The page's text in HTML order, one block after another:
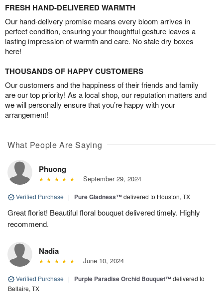
FRESH HAND-DELIVERED WARMTH
Our hand-delivery promise means every bloom arrives in
perfect condition, ensuring your thoughtful gesture leaves a
lasting impression of warmth and care. No stale dry boxes
here!
THOUSANDS OF HAPPY CUSTOMERS
Our customers and the happiness of their friends and family
are our top priority! As a local shop, our reputation matters and
we will personally ensure that you’re happy with your
arrangement!
What People Are Saying
Phuong
September 29, 2024
Verified Purchase | Pure Gladness™delivered to Houston, TX
Great florist! Beautiful floral bouquet delivered timely. Highly
recommend.
Nadia
June 10, 2024
Verified Purchase | Purple Paradise Orchid Bouquet™delivered to
Bellaire, TX